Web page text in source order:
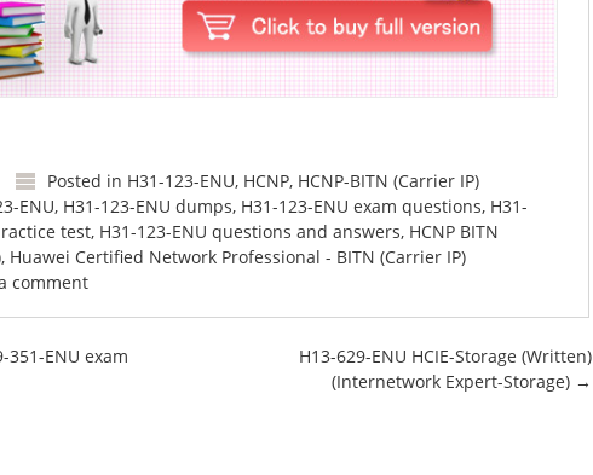
Posted in H31-123-ENU, HCNP, HCNP-BITN (Carrier IP)
ENU, H31-123-ENU dumps, H31-123-ENU exam questions, H31-
test, H31-123-ENU questions and answers, HCNP BITN
, Huawei Certified Network Professional - BITN (Carrier IP)
comment
351-ENU exam
H13-629-ENU HCIE-Storage (Written)
(Internetwork Expert-Storage) →